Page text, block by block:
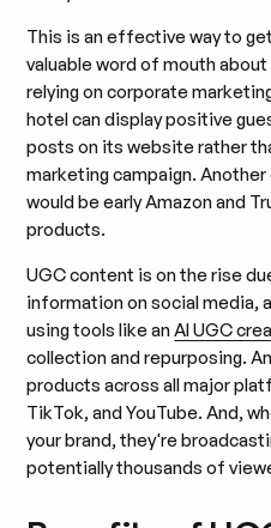
This is an effective way to
valuable word of mouth
relying on corporate
hotel can display positive
posts on its website rather
marketing campaign.
would be early Amazon and
products.
UGC content is on the rise
information on social media,
using tools like anAI UGC
collection and repurposing.
products across all major
TikTok, and YouTube. And,
your brand, they're
potentially thousands of